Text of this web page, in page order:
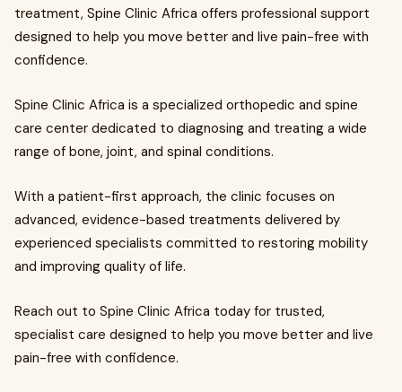
treatment, Spine Clinic Africa offers professional support
designed to help you move better and live pain-free with
confidence.
Spine Clinic Africa is a specialized orthopedic and spine
care center dedicated to diagnosing and treating a wide
range of bone, joint, and spinal conditions.
With a patient-first approach, the clinic focuses on
advanced, evidence-based treatments delivered by
experienced specialists committed to restoring mobility
and improving quality of life.
Reach out to Spine Clinic Africa today for trusted,
specialist care designed to help you move better and live
pain-free with confidence.